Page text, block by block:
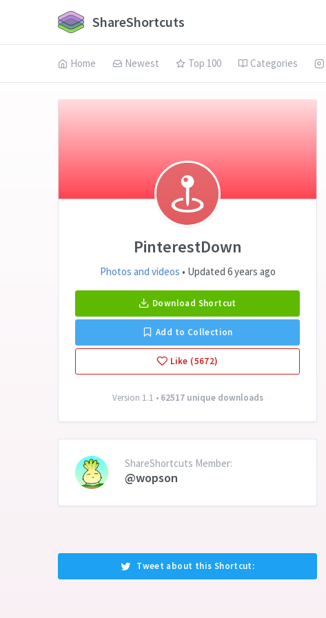
ShareShortcuts
Home Newest Top 100 Categories
PinterestDown
Photos and videos • Updated 6 years ago
Download Shortcut
Add to Collection
Like (5672)
Version 1.1 • 62517 unique downloads
ShareShortcuts Member:
@wopson
Tweet about this Shortcut: